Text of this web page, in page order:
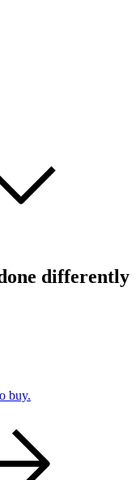
differently
buy.